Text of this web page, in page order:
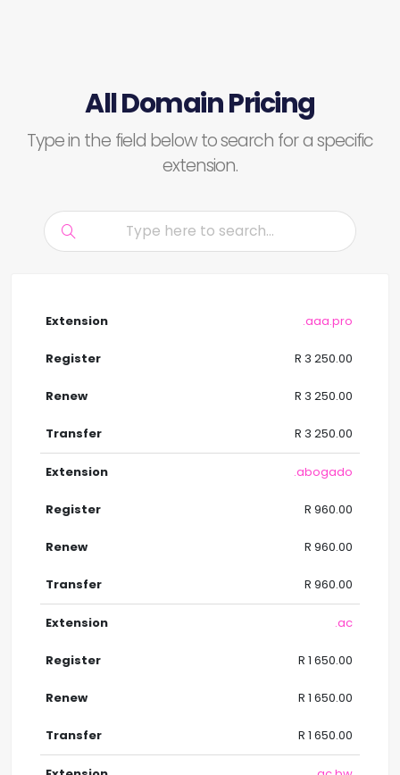
All Domain Pricing
Type in the field below to search for a specific
extension.
.aaa.pro
R 3 250.00
R 3 250.00
R 3 250.00
.abogado
R 960.00
R 960.00
R 960.00
.ac
R 1 650.00
R 1 650.00
R 1 650.00